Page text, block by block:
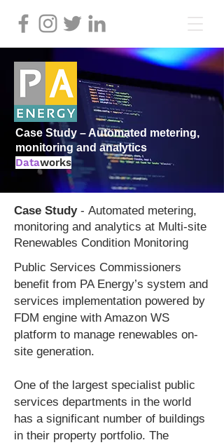
Case Study – Automated metering,
monitoring and analytics
Dataworks
Case Study - Automated metering,
monitoring and analytics at Multi-site
Renewables Condition Monitoring
Public Services Commissioners
benefit from PA Energy’s system and
services implementation powered by
FDM engine with Amazon WS
platform to manage renewables on-
site generation.
One of the largest specialist public
services departments in the world
has a significant number of buildings
in their property portfolio. The